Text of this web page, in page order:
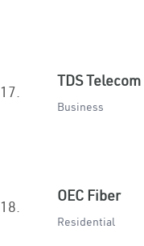
17.
TDS Telecom
Business
18.
OEC Fiber
Residential